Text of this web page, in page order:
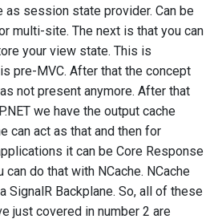
as session state provider. Can be
multi-site. The next is that you can
your view state. This is
pre-MVC. After that the concept
not present anymore. After that
we have the output cache
can act as that and then for
it can be Core Response
can do that with NCache. NCache
SignalR Backplane. So, all of these
just covered in number 2 are